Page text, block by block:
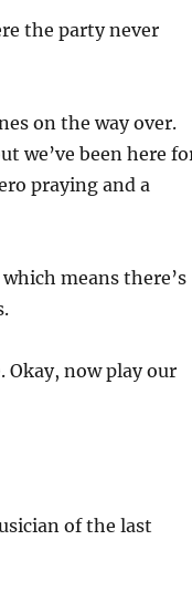
the party never
on the way over.
we’ve been here
praying and a
means there’s
Okay, now play our
of the last